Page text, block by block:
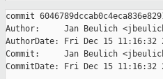
commit
Author:     Jan Beulich
AuthorDate: Fri Dec 15 11:16:32
Commit:     Jan Beulich
CommitDate: Fri Dec 15 11:16:32